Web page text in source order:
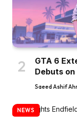
GTA 6
Debuts
Saeed Ashif
NEWS